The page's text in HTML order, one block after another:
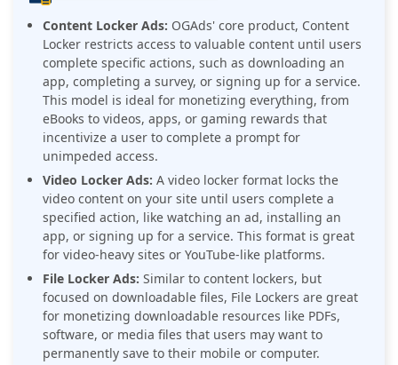
Content Locker Ads: OGAds' core product, Content
Locker restricts access to valuable content until users
complete specific actions, such as downloading an
app, completing a survey, or signing up for a service.
This model is ideal for monetizing everything, from
eBooks to videos, apps, or gaming rewards that
incentivize a user to complete a prompt for
unimpeded access.
Video Locker Ads: A video locker format locks the
video content on your site until users complete a
specified action, like watching an ad, installing an
app, or signing up for a service. This format is great
for video-heavy sites or YouTube-like platforms.
File Locker Ads: Similar to content lockers, but
focused on downloadable files, File Lockers are great
for monetizing downloadable resources like PDFs,
software, or media files that users may want to
permanently save to their mobile or computer.